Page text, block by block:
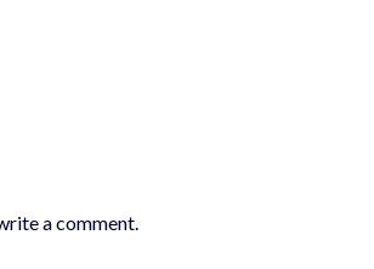
a comment.